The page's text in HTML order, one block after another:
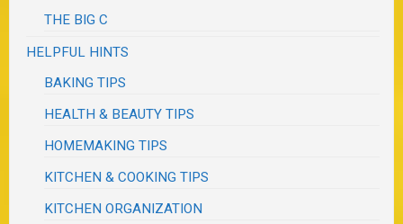
THE BIG C
HELPFUL HINTS
BAKING TIPS
HEALTH & BEAUTY TIPS
HOMEMAKING TIPS
KITCHEN & COOKING TIPS
KITCHEN ORGANIZATION